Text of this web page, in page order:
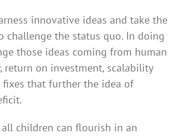
innovative ideas and take the
challenge the status quo. In doing
those ideas coming from human
return on investment, scalability
fixes that further the idea of
children can flourish in an